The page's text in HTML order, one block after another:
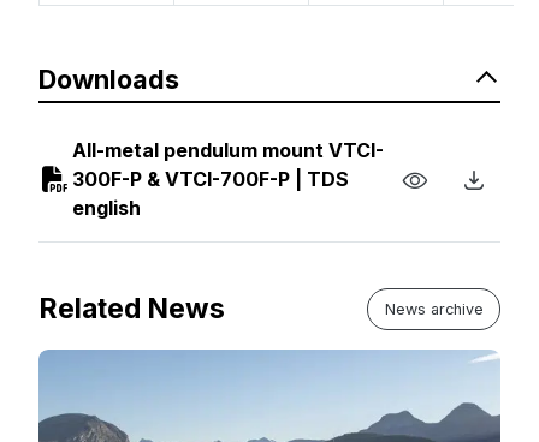
Downloads
All-metal pendulum mount VTCI-
300F-P & VTCI-700F-P | TDS
english
Related News News archive